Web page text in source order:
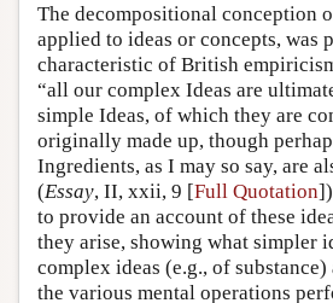
The decompositional conception
applied to ideas or concepts, was
characteristic of British
“all our complex Ideas are
simple Ideas, of which they are
originally made up, though
Ingredients, as I may so say, are
(Essay, II, xxii, 9 [Full Quotation
to provide an account of these
they arise, showing what simpler
complex ideas (e.g., of
the various mental operations